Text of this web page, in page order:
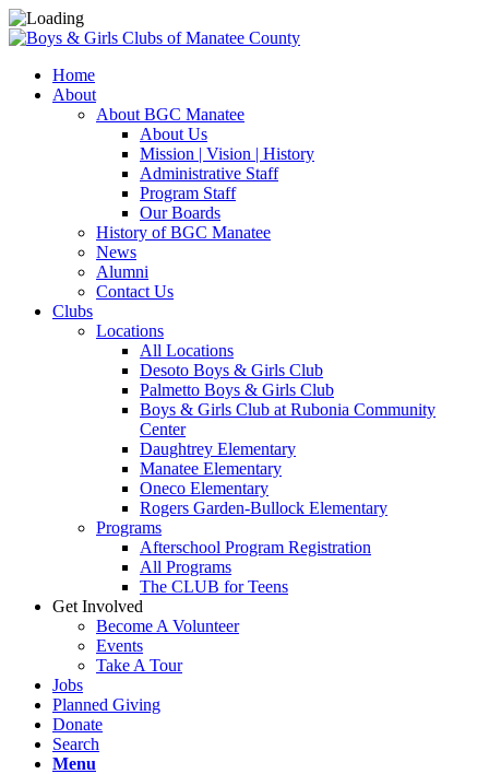
Home
About
About BGC Manatee
About Us
Mission | Vision | History
Administrative Staff
Program Staff
Our Boards
History of BGC Manatee
News
Alumni
Contact Us
Clubs
Locations
All Locations
Desoto Boys & Girls Club
Palmetto Boys & Girls Club
Boys & Girls Club at Rubonia Community
Center
Daughtrey Elementary
Manatee Elementary
Oneco Elementary
Rogers Garden-Bullock Elementary
Programs
Afterschool Program Registration
All Programs
The CLUB for Teens
Get Involved
Become A Volunteer
Events
Take A Tour
Jobs
Planned Giving
Donate
Search
Menu